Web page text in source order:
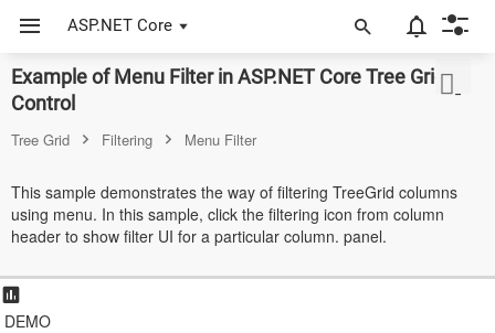
ASP.NET Core
Example of Menu Filter in ASP.NET Core Tree Grid
Control
Tree Grid Filtering Menu Filter
This sample demonstrates the way of filtering TreeGrid columns
using menu. In this sample, click the filtering icon from column
header to show filter UI for a particular column. panel.
DEMO
ASP.NET Core
JavaScript (ES5)
ASP.NET MVC